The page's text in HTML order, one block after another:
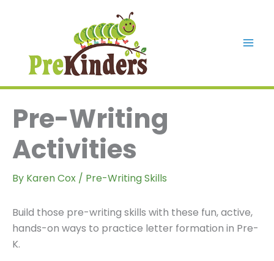
Pre-Writing
Activities
By Karen Cox / Pre-Writing Skills
Build those pre-writing skills with these fun, active,
hands-on ways to practice letter formation in Pre-
K.